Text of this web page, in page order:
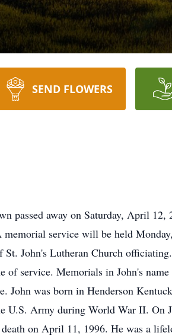
SEND FLOWERS
passed away on Saturday, April
service will be held
John's Lutheran Church
service. Memorials in John's
John was born in Henderson
U.S. Army during World War II. On
on April 11, 1996. He was a